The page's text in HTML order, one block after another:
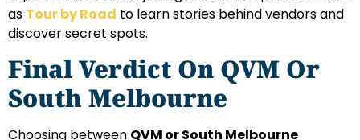
as Tour by Road to learn stories behind vendors and
discover secret spots.
Final Verdict On QVM Or
South Melbourne
Choosing between QVM or South Melbourne